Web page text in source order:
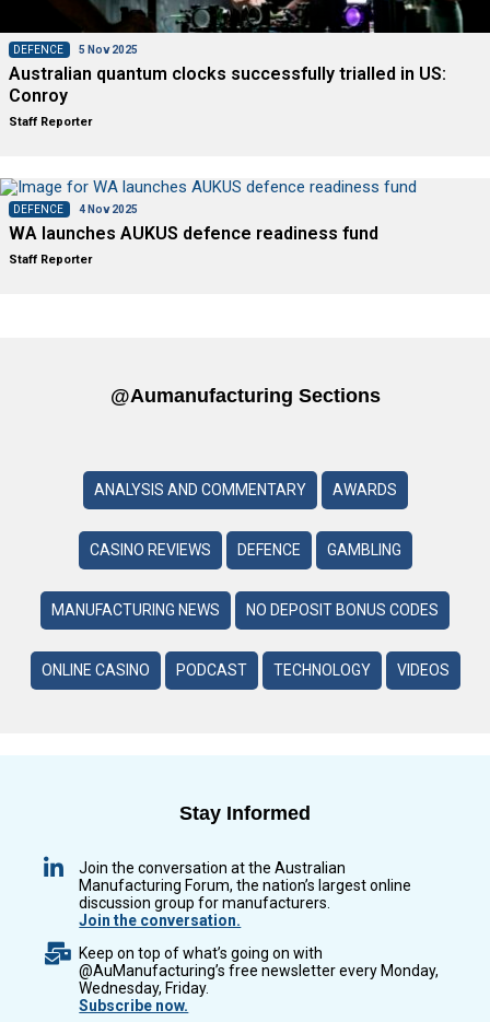
DEFENCE 5 Nov 2025
Australian quantum clocks successfully trialled in US:
Conroy
Staff Reporter
DEFENCE 4 Nov 2025
WA launches AUKUS defence readiness fund
Staff Reporter
@aumanufacturing Sections
ANALYSIS AND COMMENTARY AWARDS
CASINO REVIEWS DEFENCE GAMBLING
MANUFACTURING NEWS NO DEPOSIT BONUS CODES
ONLINE CASINO PODCAST TECHNOLOGY VIDEOS
Stay Informed
Join the conversation at the Australian
Manufacturing Forum, the nation’s largest online
discussion group for manufacturers.
Join the conversation.
Keep on top of what’s going on with
@AuManufacturing’s free newsletter every Monday,
Wednesday, Friday.
Subscribe now.